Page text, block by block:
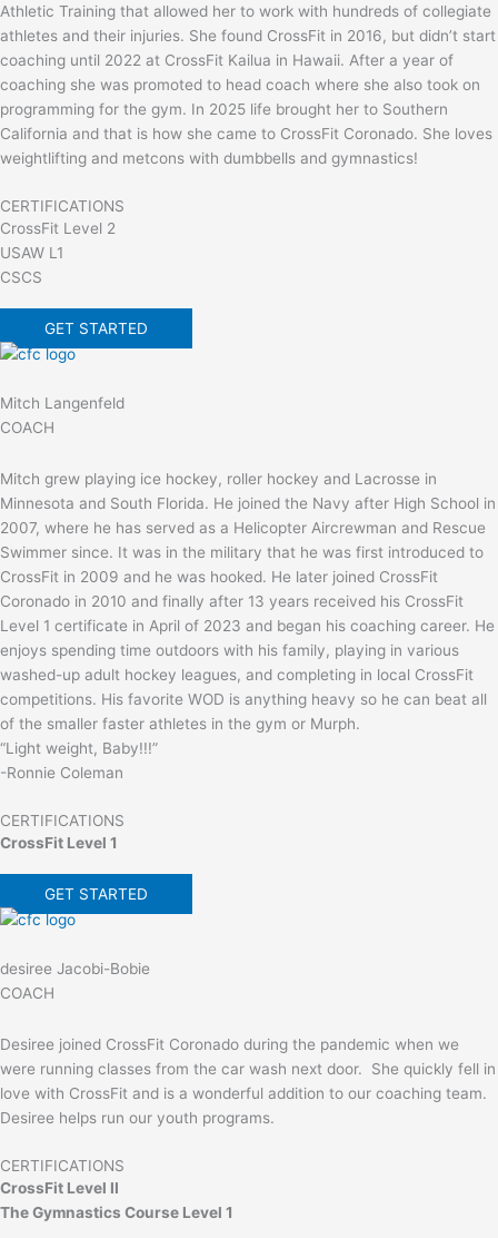
Athletic Training that allowed her to work with hundreds of collegiate
athletes and their injuries. She found CrossFit in 2016, but didn’t start
coaching until 2022 at CrossFit Kailua in Hawaii. After a year of
coaching she was promoted to head coach where she also took on
programming for the gym. In 2025 life brought her to Southern
California and that is how she came to CrossFit Coronado. She loves
weightlifting and metcons with dumbbells and gymnastics!
CERTIFICATIONS
CrossFit Level 2
USAW L1
CSCS
GET STARTED
Mitch Langenfeld
COACH
Mitch grew playing ice hockey, roller hockey and Lacrosse in
Minnesota and South Florida. He joined the Navy after High School in
2007, where he has served as a Helicopter Aircrewman and Rescue
Swimmer since. It was in the military that he was first introduced to
CrossFit in 2009 and he was hooked. He later joined CrossFit
Coronado in 2010 and finally after 13 years received his CrossFit
Level 1 certificate in April of 2023 and began his coaching career. He
enjoys spending time outdoors with his family, playing in various
washed-up adult hockey leagues, and completing in local CrossFit
competitions. His favorite WOD is anything heavy so he can beat all
of the smaller faster athletes in the gym or Murph.
“Light weight, Baby!!!”
-Ronnie Coleman
CERTIFICATIONS
CrossFit Level 1
GET STARTED
desiree Jacobi-Bobie
COACH
Desiree joined CrossFit Coronado during the pandemic when we
were running classes from the car wash next door. She quickly fell in
love with CrossFit and is a wonderful addition to our coaching team.
Desiree helps run our youth programs.
CERTIFICATIONS
CrossFit Level II
The Gymnastics Course Level 1